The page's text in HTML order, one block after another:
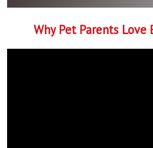
Why Pet Parents Love